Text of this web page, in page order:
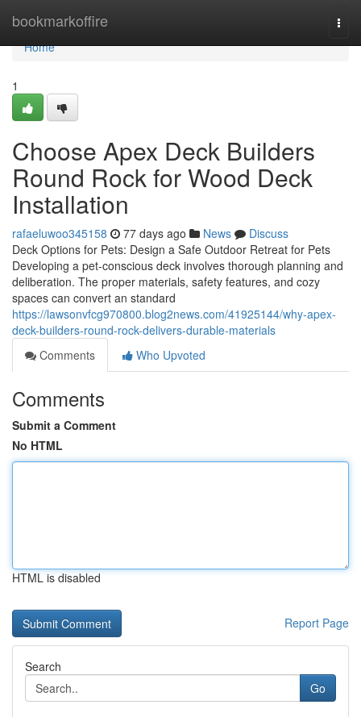
bookmarkoffire
Home
Home
1
Choose Apex Deck Builders
Round Rock for Wood Deck
Installation
rafaeluwoo345158 77 days ago News
Discuss
Deck Options for Pets: Design a Safe Outdoor Retreat for Pets
Developing a pet-conscious deck involves thorough planning and
deliberation. The proper materials, safety features, and cozy
spaces can convert an standard
https://lawsonvfcg970800.blog2news.com/41925144/why-apex-
deck-builders-round-rock-delivers-durable-materials
Comments
Who Upvoted
Comments
Submit a Comment
No HTML
HTML is disabled
Report Page
Search
Go